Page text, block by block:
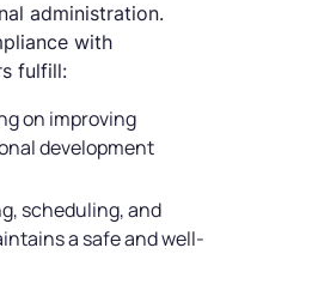
administration.
with
fulfill:
on improving
development
scheduling, and
a safe and well-